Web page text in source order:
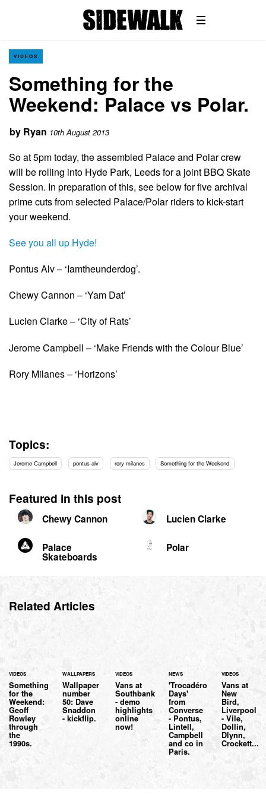
VIDEOS
Something for the
Weekend: Palace vs Polar.
by Ryan 10th August 2013
So at 5pm today, the assembled Palace and Polar crew
will be rolling into Hyde Park, Leeds for a joint BBQ Skate
Session. In preparation of this, see below for five archival
prime cuts from selected Palace/Polar riders to kick-start
your weekend.
See you all up Hyde!
Pontus Alv – ‘Iamtheunderdog’.
Chewy Cannon – ‘Yam Dat’
Lucien Clarke – ‘City of Rats’
Jerome Campbell – ‘Make Friends with the Colour Blue’
Rory Milanes – ‘Horizons’
Topics:
Jerome Campbell pontus alv rory milanes Something for the Weekend
Featured in this post
Chewy Cannon Lucien Clarke
Palace
Skateboards
Polar
Related Articles
VIDEOS
Something
for the
Weekend:
Geoff
Rowley
through
the
1990s.
WALLPAPERS
Wallpaper
number
50: Dave
Snaddon
- kickflip.
VIDEOS
Vans at
Southbank
- demo
highlights
online
now!
NEWS
'Trocadéro
Days'
from
Converse
- Pontus,
Lintell,
Campbell
and co in
Paris.
VIDEOS
Vans at
New
Bird,
Liverpool
- Vile,
Dollin,
Dlynn,
Crockett...